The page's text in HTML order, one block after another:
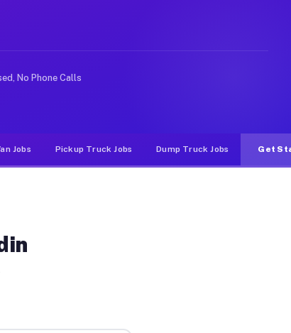
runs throughout the metro area.
food delivery apps, gigs on Muvr pay
No Phone Calls
Jobs Pickup Truck Jobs Dump Truck Jobs Get